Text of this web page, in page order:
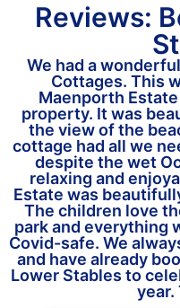
Reviews:
We had a
Cottages. This
Maenporth
property. It was
the view of the
cottage had all we
despite the wet
relaxing and
Estate was
The children love
park and everything
Covid-safe. We
and have already
Lower Stables to
year.